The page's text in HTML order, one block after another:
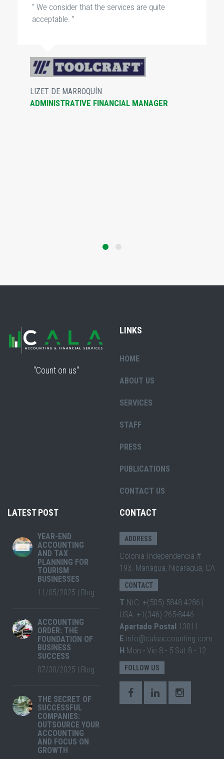
“ We consider that the services are quite
acceptable. ”
LIZET DE MARROQUÍN
ADMINISTRATIVE FINANCIAL MANAGER
"Count on us"
LINKS
HOME
ABOUT US
SERVICES
STAFF
PRESS
PUBLICATIONS
CONTACT US
LATEST POST
YEAR-END
ACCOUNTING
AND TAX
PLANNING FOR
TOURISM
BUSINESSES
11/05/2025 | Blog
ACCOUNTING
ORDER: THE
FOUNDATION OF
BUSINESS
SUCCESS
07/30/2025 | Blog
THE SECRET OF
SUCCESSFUL
COMPANIES:
OUTSOURCE YOUR
ACCOUNTING
AND FOCUS ON
GROWTH
CONTACT
ADDRESS
Colonia Independencia #
193. Managua, Nicaragua, CA
CONTACT
T NIC: +(505) 5848 4286 |
USA: +1(346) 265-8446
Apartado Postal 13011
E info@calaaccounting.com
H Mon - Vie 8 - 5 Sat 8 - 12
FOLLOW US